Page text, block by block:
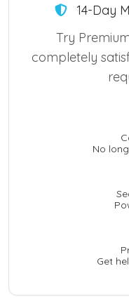
14-Day
Try
completely
No
Get